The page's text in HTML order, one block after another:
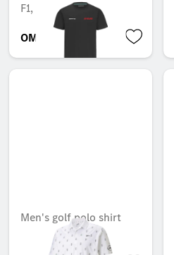
F1, 55 years
OMR 30.639
Men's golf polo shirt